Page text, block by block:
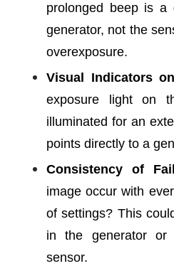
prolonged beep is a
generator, not the
overexposure.
Visual Indicators
exposure light on
illuminated for an
points directly to a
Consistency of
image occur with
of settings? This
in the generator
sensor.